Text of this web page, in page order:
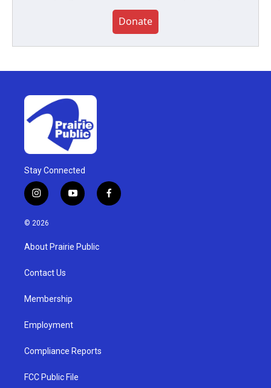
Donate
Stay Connected
i
n
s
g
a
y
o
u
b
f
a
© 2026
About Prairie Public
Contact Us
Membership
Employment
Compliance Reports
FCC Public File